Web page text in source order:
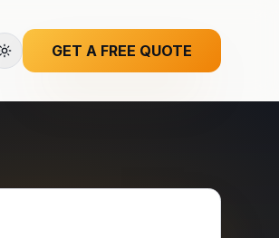
GET A FREE QUOTE